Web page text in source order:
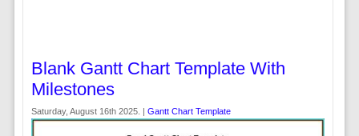
Blank Gantt Chart Template With
Milestones
Saturday, August 16th 2025. | Gantt Chart Template